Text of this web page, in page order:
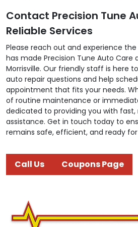
Contact Precision Tune
Reliable Services
Please reach out and experience
has made Precision Tune Auto Care
Morrisville. Our friendly staff is here
auto repair questions and help
appointment that fits your needs.
of routine maintenance or
dedicated to providing you with fast,
assistance. Get in touch today to
remains safe, efficient, and ready
Call Us Coupons Page